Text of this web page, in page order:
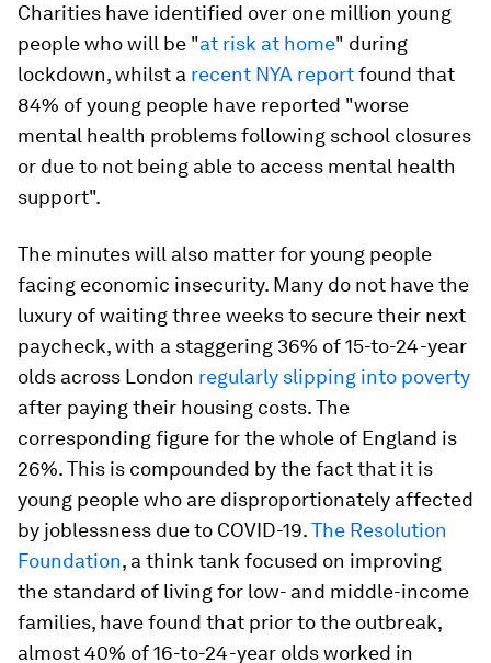
Charities have identified over one million young
people who will be "at risk at home" during
lockdown, whilst a recent NYA reportfound that
84% of young people have reported "worse
mental health problems following school closures
or due to not being able to access mental health
support".
The minutes will also matter for young people
facing economic insecurity. Many do not have the
luxury of waiting three weeks to secure their next
paycheck, with a staggering 36% of 15-to-24-year
olds across London regularly slipping into poverty
after paying their housing costs. The
corresponding figure for the whole of England is
26%. This is compounded by the fact that it is
young people who are disproportionately affected
by joblessness due to COVID-19.The Resolution
Foundation, a think tank focused on improving
the standard of living for low- and middle-income
families, have found that prior to the outbreak,
almost 40% of 16-to-24-year olds worked in